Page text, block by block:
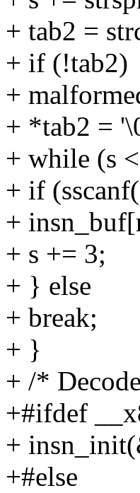
+ tab2 =
+ if (!tab2)
+
+ *tab2 =
+ while (s
+ if
+
+ s += 3;
+ } else
+ break;
+ }
+ /*
+#ifdef
+
+#else